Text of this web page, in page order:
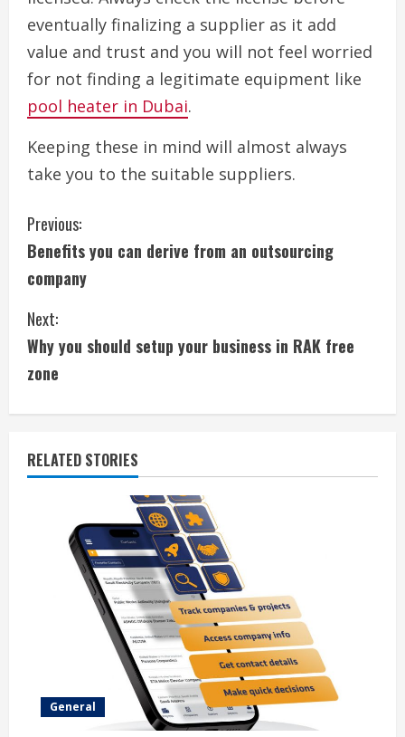
eventually finalizing a supplier as it add
value and trust and you will not feel worried
for not finding a legitimate equipment like
pool heater in Dubai.
Keeping these in mind will almost always
take you to the suitable suppliers.
C
o
n
t
i
n
u
Previous:
Benefits you can derive from an outsourcing
company
Next:
Why you should setup your business in RAK free
zone
RELATED STORIES
General